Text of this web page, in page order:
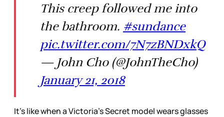
This creep followed me into
the bathroom. #sundance
pic.twitter.com/7N7zBNDxkQ
— John Cho (@JohnTheCho)
January 21, 2018
It’s like when a Victoria’s Secret model wears glasses